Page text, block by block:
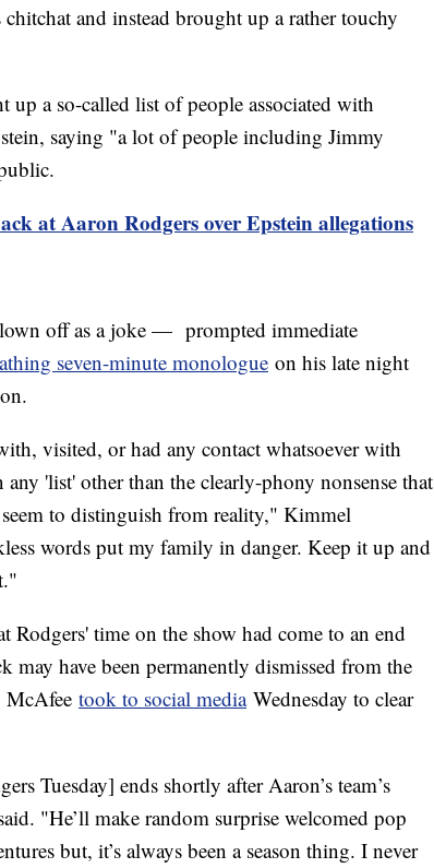
and instead brought up a rather touchy
up a so-called list of people associated with
saying "a lot of people including Jimmy
at Aaron Rodgers over Epstein allegations
off as a joke — prompted immediate
seven-minute monologue on his late night
visited, or had any contact whatsoever with
'list' other than the clearly-phony nonsense that
to distinguish from reality," Kimmel
words put my family in danger. Keep it up and
Rodgers' time on the show had come to an end
may have been permanently dismissed from the
McAfee took to social mediaWednesday to clear
Tuesday] ends shortly after Aaron’s team’s
"He’ll make random surprise welcomed pop
but, it’s always been a season thing. I never